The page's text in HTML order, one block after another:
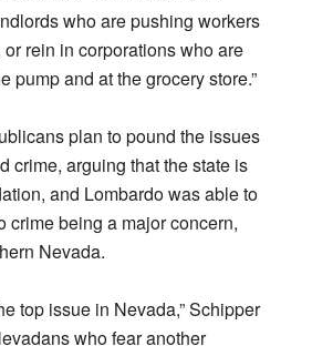
who are pushing workers
rein in corporations who are
pump and at the grocery store.”
plan to pound the issues
crime, arguing that the state is
and Lombardo was able to
crime being a major concern,
Nevada.
top issue in Nevada,” Schipper
who fear another